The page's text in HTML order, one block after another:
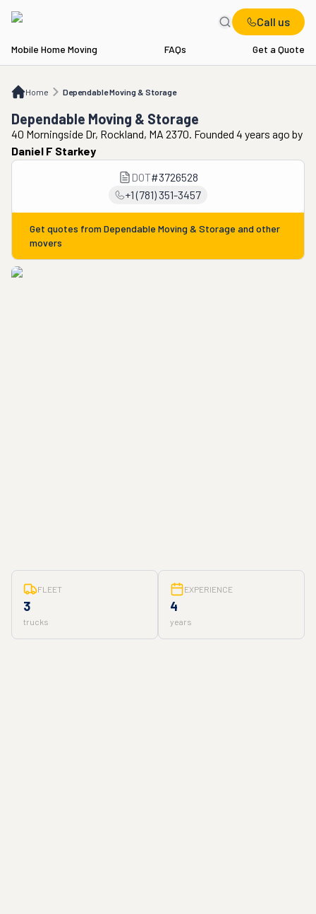
Call us
Mobile Home Moving FAQs Get a Quote
Home Dependable Moving & Storage
Dependable Moving & Storage
Dependable Moving & Storage
40 Morningside Dr, Rockland, MA 2370. Founded 4 years ago by
Daniel F Starkey
DOT#3726528
+1 (781) 351-3457
Get quotes from Dependable Moving & Storage and other
movers
FLEET
3
trucks
EXPERIENCE
4
years